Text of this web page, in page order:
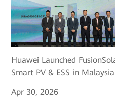
Huawei Launched
Smart PV & ESS in Malaysia
Apr 30, 2026